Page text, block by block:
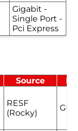
Gigabit -
Single Port -
Pci Express
Source
RESF
(Rocky)
GPL